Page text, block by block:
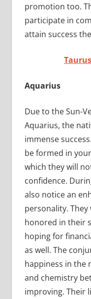
promotion too.
participate in
attain success
Aquarius
Due to the Sun-
Aquarius, the
immense
be formed in
which they will
confidence.
also notice an
personality.
honored in their
hoping for
as well. The
happiness in the
and chemistry
improving. Their